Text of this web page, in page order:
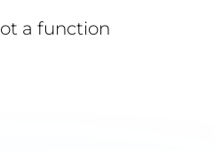
a function